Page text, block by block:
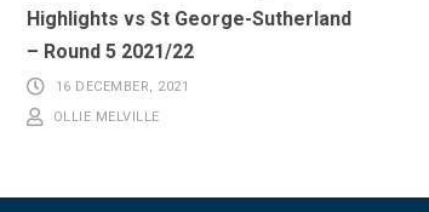
Highlights vs St George-Sutherland
– Round 5 2021/22
16 DECEMBER, 2021
OLLIE MELVILLE